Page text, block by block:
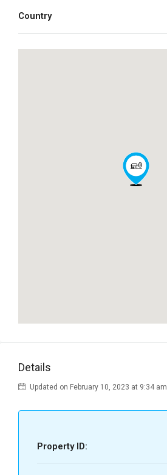
Country
Details
Updated on February 10, 2023 at 9:34 am
Property ID: